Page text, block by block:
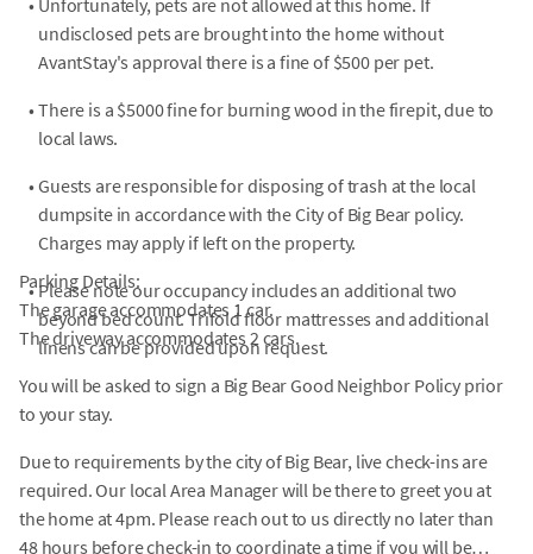
• Unfortunately, pets are not allowed at this home. If
undisclosed pets are brought into the home without
AvantStay's approval there is a fine of $500 per pet.
• There is a $5000 fine for burning wood in the firepit, due to
local laws.
• Guests are responsible for disposing of trash at the local
dumpsite in accordance with the City of Big Bear policy.
Charges may apply if left on the property.
• Please note our occupancy includes an additional two
beyond bed count. Trifold floor mattresses and additional
linens can be provided upon request.
Parking Details:
The garage accommodates 1 car.
The driveway accommodates 2 cars.
You will be asked to sign a Big Bear Good Neighbor Policy prior
to your stay.
Due to requirements by the city of Big Bear, live check-ins are
required. Our local Area Manager will be there to greet you at
the home at 4pm. Please reach out to us directly no later than
48 hours before check-in to coordinate a time if you will be